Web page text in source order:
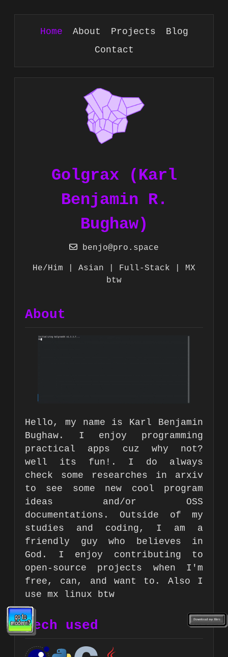
Home About Projects
Blog
Contact
Golgrax (Karl
Benjamin R.
Bughaw)
benjo@pro.space
He/Him | Asian | Full-Stack | MX
btw
About
Hello, my name is Karl Benjamin
Bughaw. I enjoy programming
practical apps cuz why not?
well its fun!. I do always
check some researches in arxiv
to see some new cool program
ideas and/or OSS
documentations. Outside of my
studies and coding, I am a
friendly guy who believes in
God. I enjoy contributing to
open-source projects when I'm
free, can, and want to. Also I
use mx linux btw
Tech used